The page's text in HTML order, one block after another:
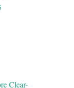
Clear-